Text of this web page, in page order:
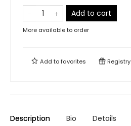
Add to cart
More available to order
Add tofavorites Registry
Description Bio Details